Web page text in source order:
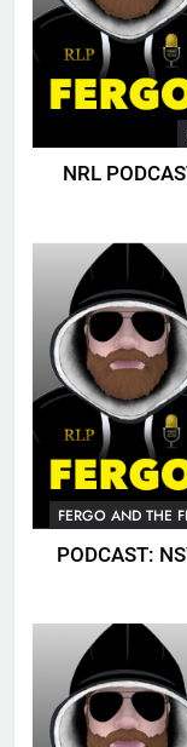
NRL
FERGO AND THE
PODCAST: